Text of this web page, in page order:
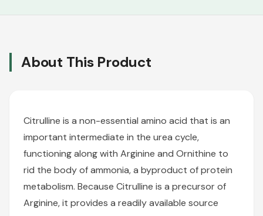
About This Product
Citrulline is a non-essential amino acid that is an
important intermediate in the urea cycle,
functioning along with Arginine and Ornithine to
rid the body of ammonia, a byproduct of protein
metabolism. Because Citrulline is a precursor of
Arginine, it provides a readily available source